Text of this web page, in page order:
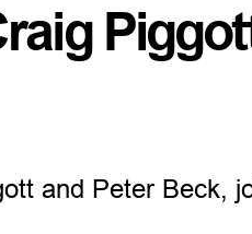
and Peter Beck,